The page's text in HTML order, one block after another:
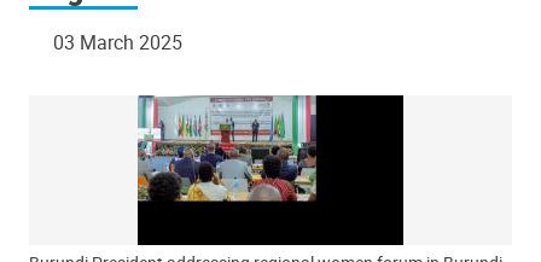
03 March 2025